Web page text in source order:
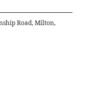
Road, Milton,